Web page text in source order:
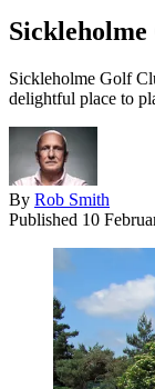
Sickleholme Golf
delightful place to
By Rob Smith
Published 10